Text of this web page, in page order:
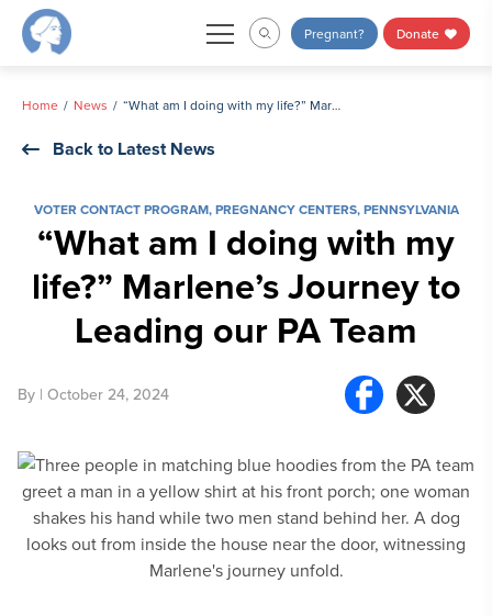
Skip
Pregnant? Donate
Home News “What am I doing with my life?” Marlene’s Journey to Leading our PA Team
Back to Latest News
VOTER CONTACT PROGRAM,PREGNANCY CENTERS,PENNSYLVANIA
“What am I doing with my
life?” Marlene’s Journey to
Leading our PA Team
By | October 24, 2024